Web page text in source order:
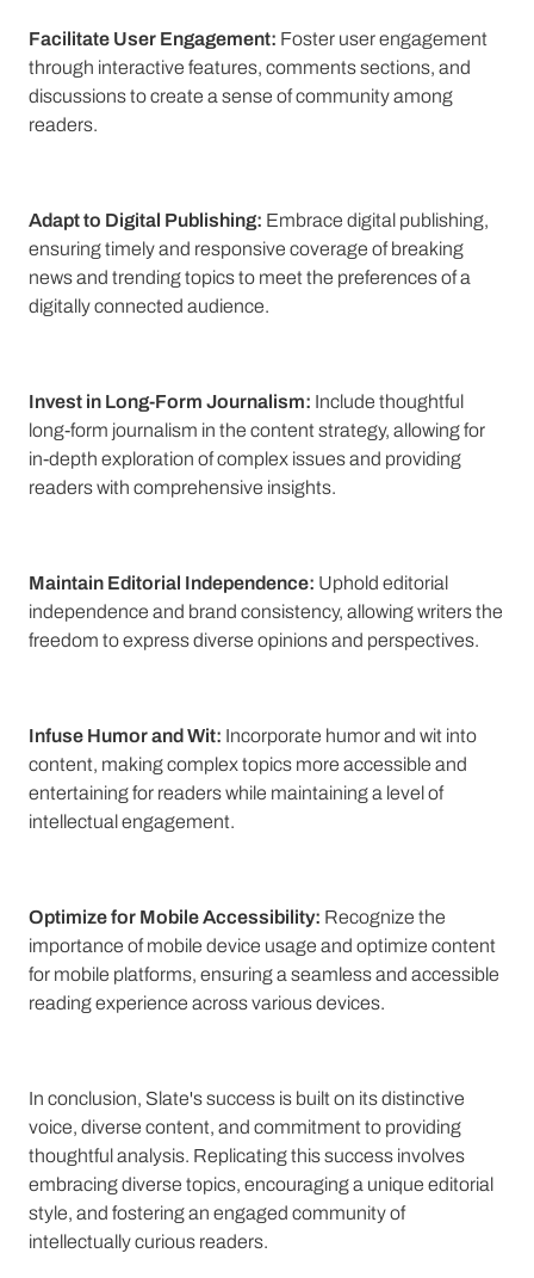
Facilitate User Engagement: Foster user engagement
through interactive features, comments sections, and
discussions to create a sense of community among
readers.
Adapt to Digital Publishing: Embrace digital publishing,
ensuring timely and responsive coverage of breaking
news and trending topics to meet the preferences of a
digitally connected audience.
Invest in Long-Form Journalism: Include thoughtful
long-form journalism in the content strategy, allowing for
in-depth exploration of complex issues and providing
readers with comprehensive insights.
Maintain Editorial Independence: Uphold editorial
independence and brand consistency, allowing writers the
freedom to express diverse opinions and perspectives.
Infuse Humor and Wit: Incorporate humor and wit into
content, making complex topics more accessible and
entertaining for readers while maintaining a level of
intellectual engagement.
Optimize for Mobile Accessibility: Recognize the
importance of mobile device usage and optimize content
for mobile platforms, ensuring a seamless and accessible
reading experience across various devices.
In conclusion, Slate's success is built on its distinctive
voice, diverse content, and commitment to providing
thoughtful analysis. Replicating this success involves
embracing diverse topics, encouraging a unique editorial
style, and fostering an engaged community of
intellectually curious readers.